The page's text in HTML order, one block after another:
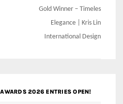
Gold Winner – Timeles
Elegance | Kris Lin
International Design
2026 ENTRIES OPEN!